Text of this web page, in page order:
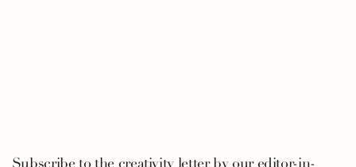
Subscribe to the creativity letter by our editor-in-